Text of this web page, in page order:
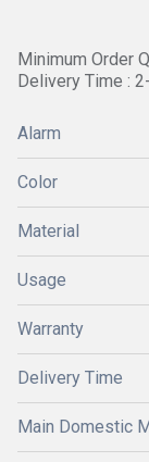
Minimum Order
Delivery Time :
Alarm
Color
Material
Usage
Warranty
Delivery Time
Main Domestic